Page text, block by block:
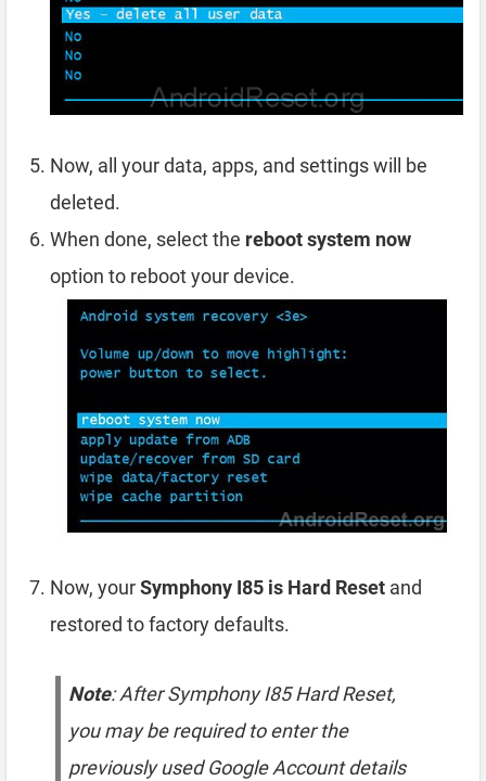
Now, all your data, apps, and settings will be
deleted.
When done, select the reboot system now
option to reboot your device.
Now, yourSymphony I85 is Hard Reset and
restored to factory defaults.
Note: After Symphony I85 Hard Reset,
you may be required to enter the
previously used Google Account details